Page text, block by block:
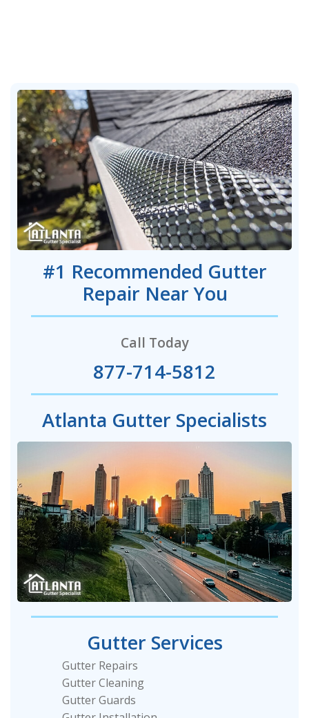
#1 Recommended Gutter
Repair Near You
Call Today
877-714-5812
Atlanta Gutter Specialists
Gutter Services
Gutter Repairs
Gutter Cleaning
Gutter Guards